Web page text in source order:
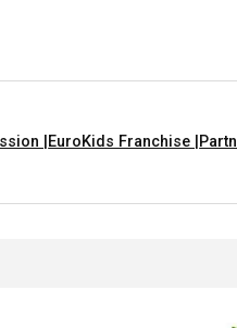
| EuroKids Franchise |
Ideas In Chandigarh